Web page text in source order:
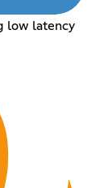
low latency